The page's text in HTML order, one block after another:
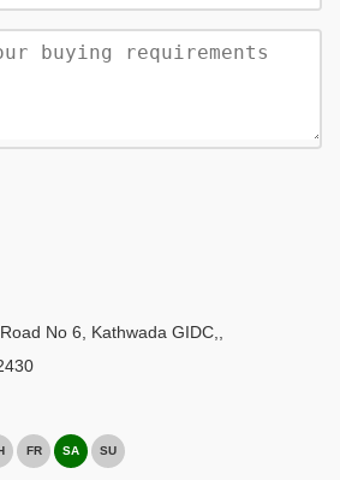
No 6, Kathwada GIDC,
FR SA SU